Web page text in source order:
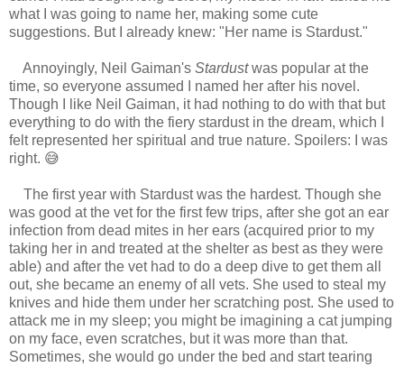
what I was going to name her, making some cute
suggestions. But I already knew: "Her name is Stardust."
Annoyingly, Neil Gaiman's Stardustwas popular at the
time, so everyone assumed I named her after his novel.
Though I like Neil Gaiman, it had nothing to do with that but
everything to do with the fiery stardust in the dream, which I
felt represented her spiritual and true nature. Spoilers: I was
right. 😅
The first year with Stardust was the hardest. Though she
was good at the vet for the first few trips, after she got an ear
infection from dead mites in her ears (acquired prior to my
taking her in and treated at the shelter as best as they were
able) and after the vet had to do a deep dive to get them all
out, she became an enemy of all vets. She used to steal my
knives and hide them under her scratching post. She used to
attack me in my sleep; you might be imagining a cat jumping
on my face, even scratches, but it was more than that.
Sometimes, she would go under the bed and start tearing